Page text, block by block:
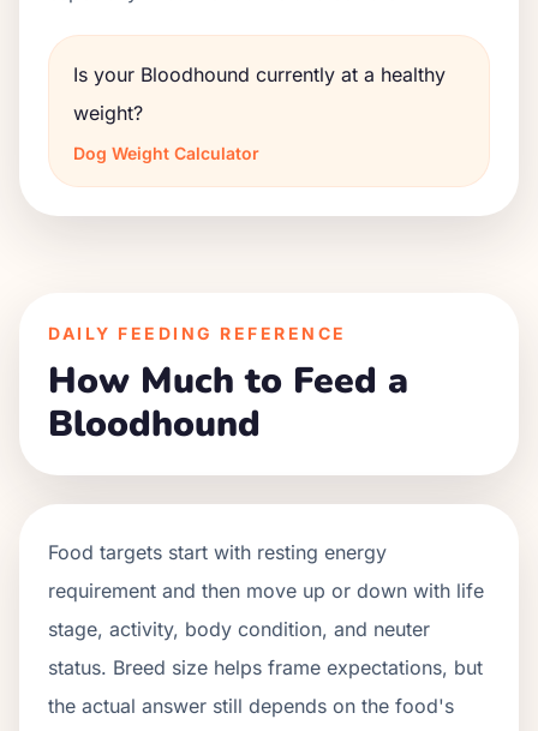
Is your Bloodhound currently at a healthy
weight?
Dog Weight Calculator
DAILY FEEDING REFERENCE
How Much to Feed a
Bloodhound
Food targets start with resting energy
requirement and then move up or down with life
stage, activity, body condition, and neuter
status. Breed size helps frame expectations, but
the actual answer still depends on the food's